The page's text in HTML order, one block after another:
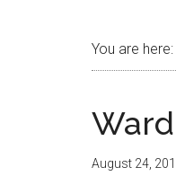
You are here:
August 24,